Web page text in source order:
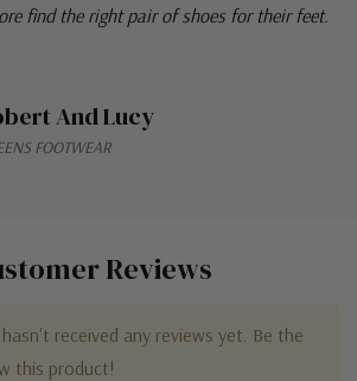
find the right pair of shoes for their feet.
And Lucy
FOOTWEAR
Reviews
received any reviews yet. Be the
this product!